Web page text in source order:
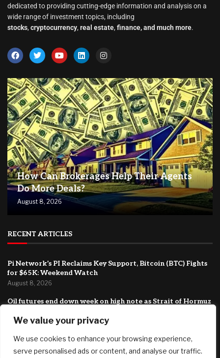
We value your privacy
We use cookies to enhance your browsing experience,
serve personalised ads or content, and analyse our traffic.
dedicated to providing cutting-edge information and analysis on a
wide range of investment topics, including
stocks, cryptocurrency, real estate, finance, and much more.
How Can Brokerages Help Their Agents
Do More Deals?
August 8, 2026
RECENT ARTICLES
Pi Network’s PI Reclaims Key Support, Bitcoin (BTC) Fights
for $65K: Weekend Watch
August 8, 2026
Oil futures end down week on high note as Strait of Hormuz
August 7, 2026
Boston University Caps College Costs At $20,000 For
Families Under $200,000